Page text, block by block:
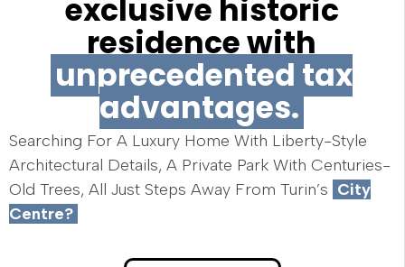
exclusive historic
residence with
unprecedented tax
advantages.
Searching For A Luxury Home With Liberty-Style
Architectural Details, A Private Park With Centuries-
Old Trees, All Just Steps Away From Turin’s City
Centre?